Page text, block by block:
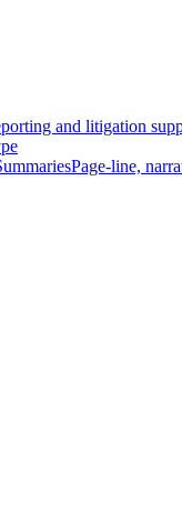
and litigation
Page-line,